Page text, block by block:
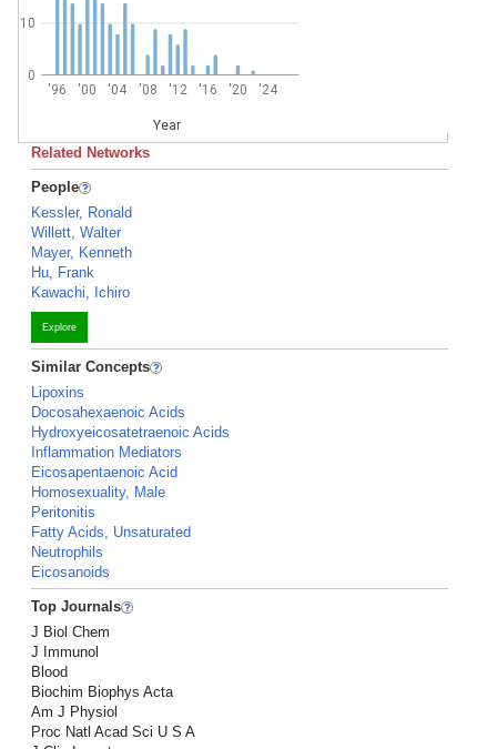
'96 '00 '04 '08 '12 '16 '20 '24
Year
0
10
Related Networks
People
Kessler, Ronald
Willett, Walter
Mayer, Kenneth
Hu, Frank
Kawachi, Ichiro
Explore
Similar Concepts
Lipoxins
Docosahexaenoic Acids
Hydroxyeicosatetraenoic Acids
Inflammation Mediators
Eicosapentaenoic Acid
Homosexuality, Male
Peritonitis
Fatty Acids, Unsaturated
Neutrophils
Eicosanoids
Top Journals
J Biol Chem
J Immunol
Blood
Biochim Biophys Acta
Am J Physiol
Proc Natl Acad Sci U S A